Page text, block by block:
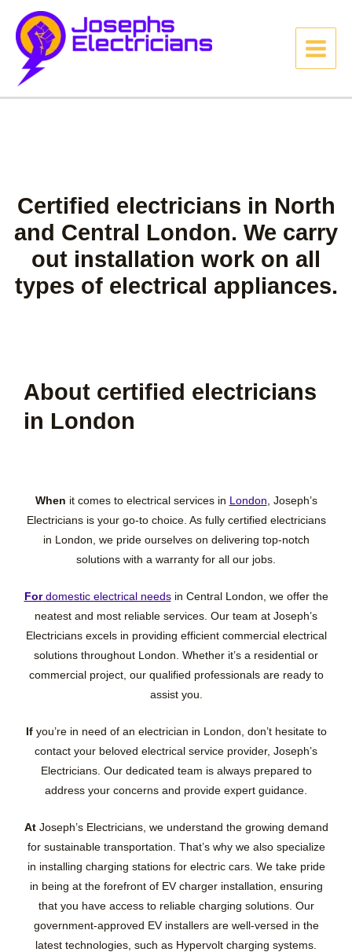
Certified electricians in North
and Central London. We carry
out installation work on all
types of electrical appliances.
About certified electricians
in London
When it comes to electrical services in London, Joseph’s
Electricians is your go-to choice. As fully certified electricians
in London, we pride ourselves on delivering top-notch
solutions with a warranty for all our jobs.
Fordomestic electrical needsin Central London, we offer the
neatest and most reliable services. Our team at Joseph’s
Electricians excels in providing efficient commercial electrical
solutions throughout London. Whether it’s a residential or
commercial project, our qualified professionals are ready to
assist you.
Ifyou’re in need of an electrician in London, don’t hesitate to
contact your beloved electrical service provider, Joseph’s
Electricians. Our dedicated team is always prepared to
address your concerns and provide expert guidance.
AtJoseph’s Electricians, we understand the growing demand
for sustainable transportation. That’s why we also specialize
in installing charging stations for electric cars. We take pride
in being at the forefront of EV charger installation, ensuring
that you have access to reliable charging solutions. Our
government-approved EV installers are well-versed in the
latest technologies, such as Hypervolt charging systems.